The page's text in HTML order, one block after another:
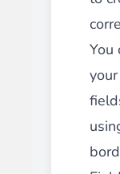
You